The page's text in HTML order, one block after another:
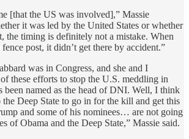
[that the US was involved],” Massie
it was led by the United States or whether
the timing is definitely not a mistake. When
post, it didn’t get there by accident.”
was in Congress, and she and I
these efforts to stop the U.S. meddling in
been named as the head of DNI. Well, I think
the Deep State to go in for the kill and get this
and some of his nominees… are not going
of Obama and the Deep State,” Massie said.